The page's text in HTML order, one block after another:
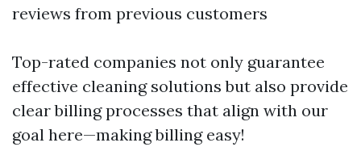
reviews from previous customers
Top-rated companies not only guarantee
effective cleaning solutions but also provide
clear billing processes that align with our
goal here—making billing easy!